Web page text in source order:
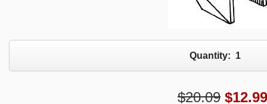
Quantity: 1
$20.09 $12.99